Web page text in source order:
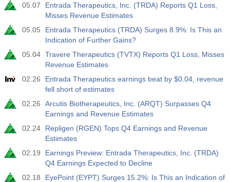
05.07
Entrada Therapeutics, Inc. (TRDA) Reports Q1 Loss,
Misses Revenue Estimates
05.05
Entrada Therapeutics (TRDA) Surges 8.9%: Is This an
Indication of Further Gains?
05.04 Travere Therapeutics (TVTX) Reports Q1 Loss, Misses
Revenue Estimates
02.26
Entrada Therapeutics earnings beat by $0.04, revenue
fell short of estimates
02.26
Arcutis Biotherapeutics, Inc. (ARQT) Surpasses Q4
Earnings and Revenue Estimates
02.24
Repligen (RGEN) Tops Q4 Earnings and Revenue
Estimates
02.19
Earnings Preview: Entrada Therapeutics, Inc. (TRDA)
Q4 Earnings Expected to Decline
02.18
EyePoint (EYPT) Surges 15.2%: Is This an Indication of